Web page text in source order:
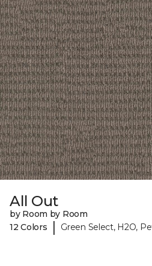
All Out
by Room by Room
12 Colors
| Green Select, H2O,